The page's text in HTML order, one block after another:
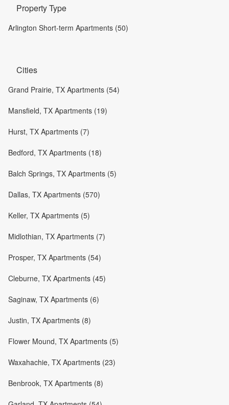
Property Type
Arlington Short-term Apartments (50)
Cities
Grand Prairie, TX Apartments (54)
Mansfield, TX Apartments (19)
Hurst, TX Apartments (7)
Bedford, TX Apartments (18)
Balch Springs, TX Apartments (5)
Dallas, TX Apartments (570)
Keller, TX Apartments (5)
Midlothian, TX Apartments (7)
Prosper, TX Apartments (54)
Cleburne, TX Apartments (45)
Saginaw, TX Apartments (6)
Justin, TX Apartments (8)
Flower Mound, TX Apartments (5)
Waxahachie, TX Apartments (23)
Benbrook, TX Apartments (8)